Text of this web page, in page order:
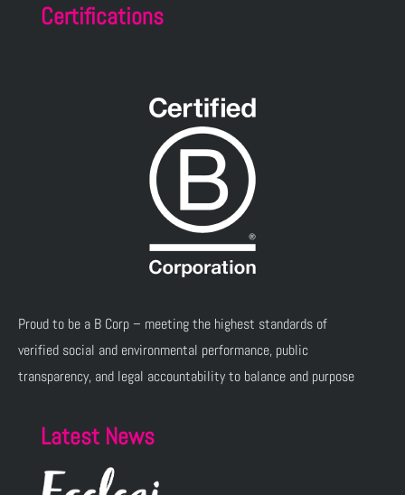
Certifications
Proud to be a B Corp – meeting the highest standards of
verified social and environmental performance, public
transparency, and legal accountability to balance and purpose
Latest News